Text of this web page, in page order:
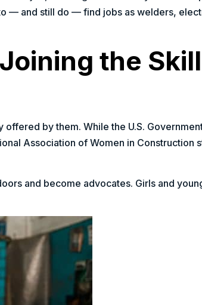
— and still do — find jobs as welders,
the
by them. While the U.S.
Association of Women in Construction
and become advocates. Girls and